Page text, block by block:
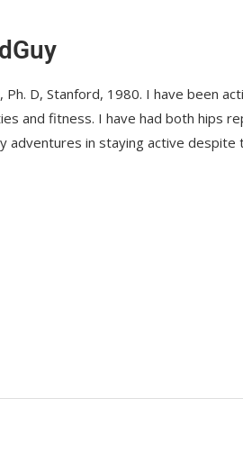
D, Stanford, 1980. I have been
and fitness. I have had both hips
adventures in staying active despite